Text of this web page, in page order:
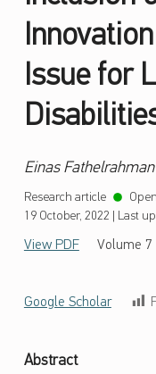
Issue for
Einas
Research article
19 October, 2022
Last
View PDF Volume 7
Google Scholar
Abstract